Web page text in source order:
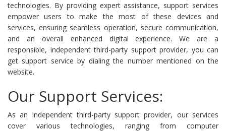
technologies. By providing expert assistance, support services
empower users to make the most of these devices and
services, ensuring seamless operation, secure communication,
and an overall enhanced digital experience. We are a
responsible, independent third-party support provider, you can
get support service by dialing the number mentioned on the
website.
Our Support Services:
As an independent third-party support provider, our services
cover various technologies, ranging from computer